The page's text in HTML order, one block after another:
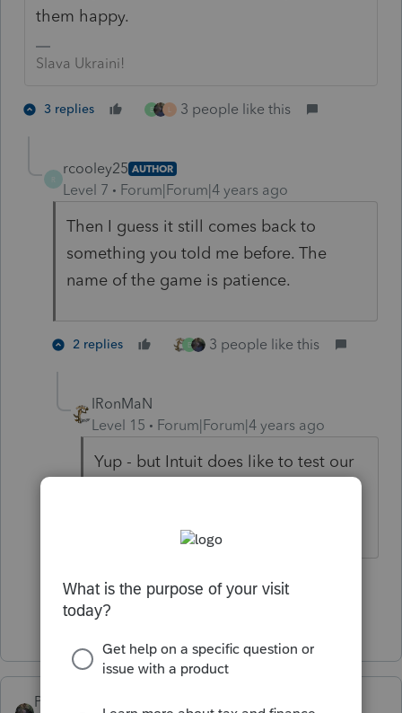
them happy.
Slava Ukraini!
3 replies E 3 people like this
rcooley25 AUTHOR
Level 7 Forum|Forum|4 years ago
Then I guess it still comes back to
something you told me before. The
name of the game is patience.
2 replies E 3 people like this
IRonMaN
Level 15
Forum|Forum|4 years ago
Yup - but Intuit does like to test our
Slava Ukraini!
E 2 people like this
PATAX